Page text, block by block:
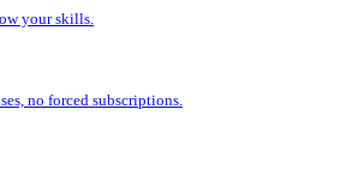
your skills.
no forced subscriptions.